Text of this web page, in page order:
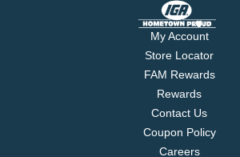
My Account
Store Locator
FAM Rewards
Rewards
Contact Us
Coupon Policy
Careers